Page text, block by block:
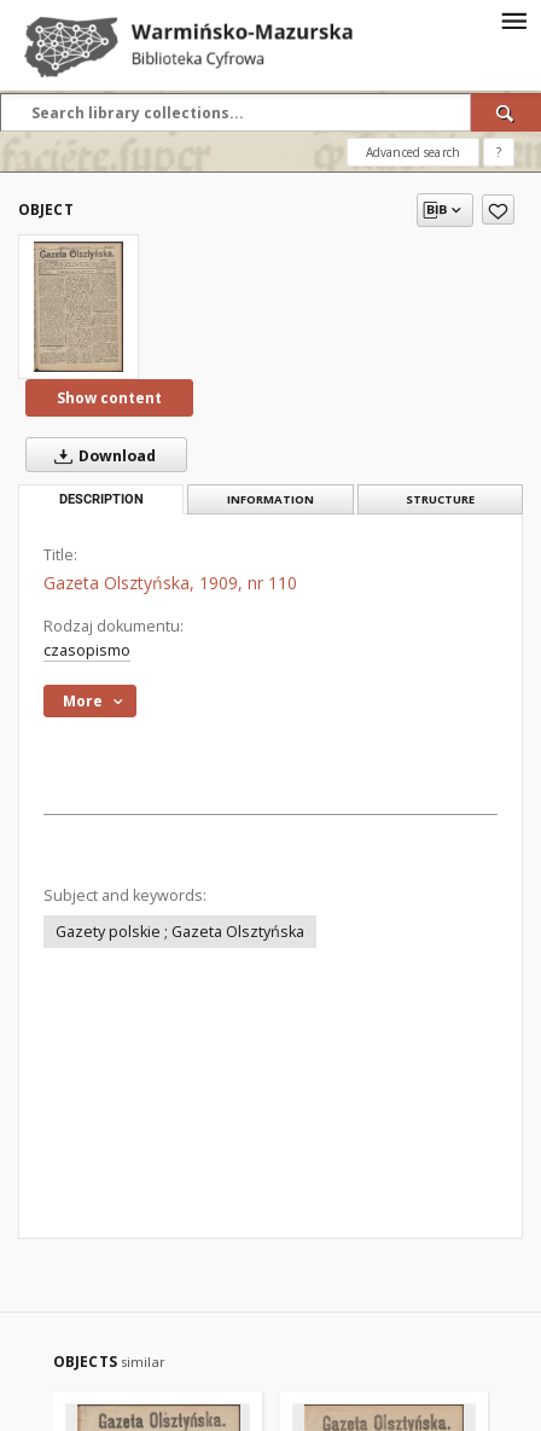
Advanced search ?
OBJECT
Show content
Download
DESCRIPTION INFORMATION STRUCTURE
Title:
Gazeta Olsztyńska, 1909, nr 110
Rodzaj dokumentu:
czasopismo
More
Subject and keywords:
Gazety polskie ; Gazeta Olsztyńska
OBJECTS similar